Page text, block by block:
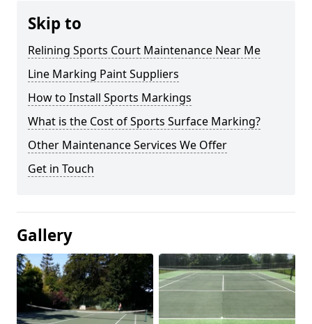
Skip to
Relining Sports Court Maintenance Near Me
Line Marking Paint Suppliers
How to Install Sports Markings
What is the Cost of Sports Surface Marking?
Other Maintenance Services We Offer
Get in Touch
Gallery